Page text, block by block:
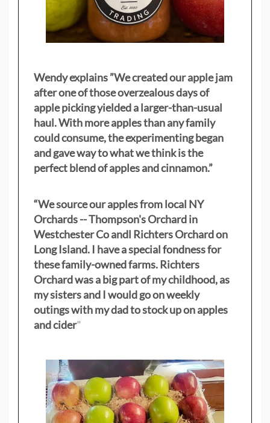
Wendy explains ”We created our apple jam
after one of those overzealous days of
apple picking yielded a larger-than-usual
haul. With more apples than any family
could consume, the experimenting began
and gave way to what we think is the
perfect blend of apples and cinnamon.”
“We source our apples from local NY
Orchards -- Thompson's Orchard in
Westchester Co andl Richters Orchard on
Long Island. I have a special fondness for
these family-owned farms. Richters
Orchard was a big part of my childhood, as
my sistersand I would go on weekly
outings with my dad to stock up on apples
and cider"